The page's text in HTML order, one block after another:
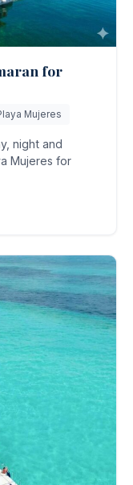
for
Mujeres
night and
Mujeres for